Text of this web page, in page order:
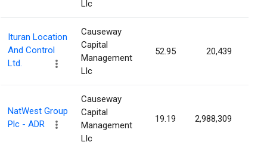
Llc
Ituran Location
And Control
Ltd.
Causeway
Capital
Management
Llc
52.95 20,439
NatWest Group
Plc - ADR
Causeway
Capital
Management
Llc
19.19 2,988,309